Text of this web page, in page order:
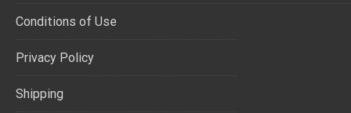
Conditions of Use
Privacy Policy
Shipping